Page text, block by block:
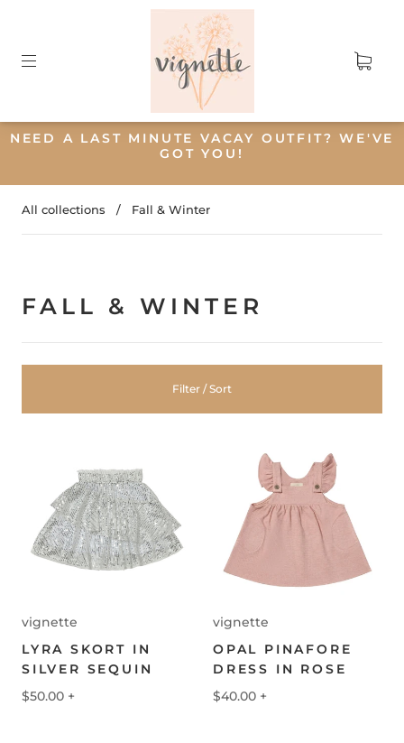
NEED A LAST MINUTE VACAY OUTFIT? WE'VE
GOT YOU!
All collections / Fall & Winter
FALL & WINTER
Filter / Sort
vignette
LYRA SKORT IN
SILVER SEQUIN
$50.00 +
vignette
OPAL PINAFORE
DRESS IN ROSE
$40.00 +